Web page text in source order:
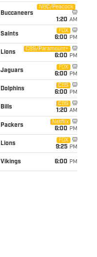
Buccaneers
NBC/Peacock
1:20 AM
Saints
FOX
6:00 PM
Lions
CBS/Paramount+
6:00 PM
Jaguars
FOX
6:00 PM
Dolphins
CBS
6:00 PM
Bills
CBS
1:20 AM
Packers
Netflix
6:00 PM
Lions
FOX
9:25 PM
Vikings 6:00 PM